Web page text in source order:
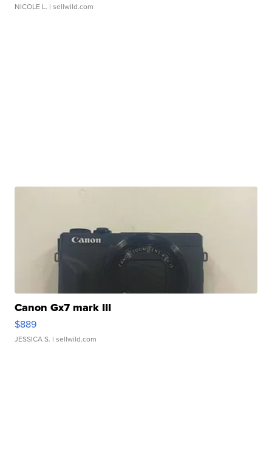
NICOLE L. | sellwild.com
Canon Gx7 mark III
$889
JESSICA S. | sellwild.com